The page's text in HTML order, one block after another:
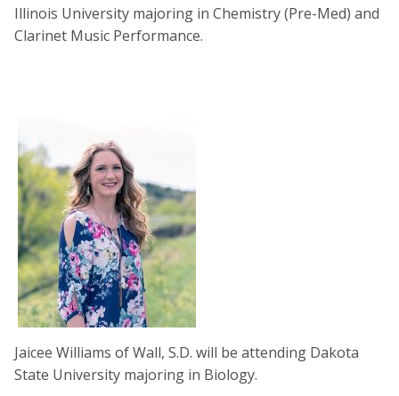
Illinois University majoring in Chemistry (Pre-Med) and
Clarinet Music Performance.
Jaicee Williams of Wall, S.D. will be attending Dakota
State University majoring in Biology.